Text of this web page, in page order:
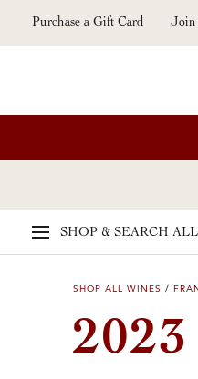
Skip to main content
Purchase a Gift Card Join
SHOP & SEARCH
SHOP ALL WINES /